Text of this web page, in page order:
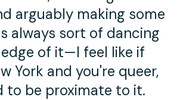
arguably making some
always sort of dancing
of it—I feel like if
York and you're queer,
to be proximate to it.